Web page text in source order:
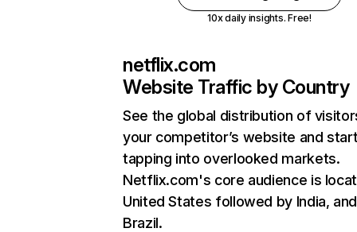
10x daily insights. Free!
netflix.com
Website Traffic by Country
See the global distribution of
your competitor’s website and
tapping into overlooked markets.
Netflix.com's core audience is
United States followed by India, and
Brazil.